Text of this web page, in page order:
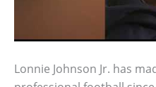
Lonnie Johnson Jr. has